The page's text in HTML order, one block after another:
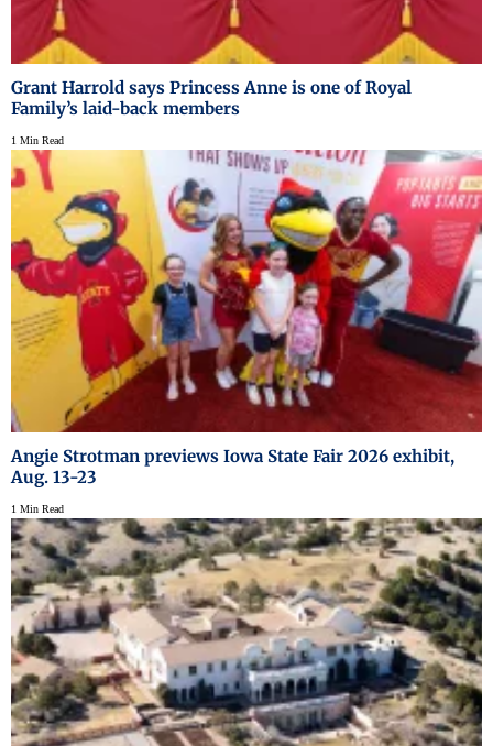
Grant Harrold says Princess Anne is one of Royal
Family’s laid-back members
1 Min Read
Angie Strotman previews Iowa State Fair 2026 exhibit,
Aug. 13-23
1 Min Read